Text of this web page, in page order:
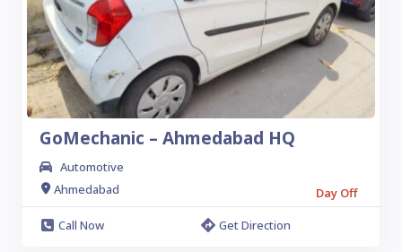
GoMechanic – Ahmedabad HQ
Automotive
Ahmedabad
Day Off
Call Now
Get Direction